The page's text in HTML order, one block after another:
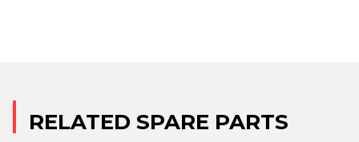
RELATED SPARE PARTS